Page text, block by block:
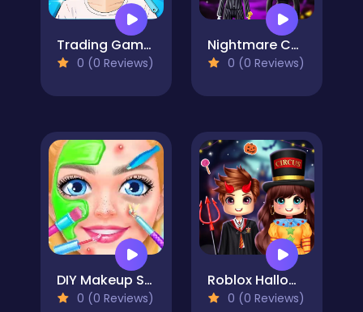
Trading Games Playtime
0 (0 Reviews)
Nightmare Couple Halloween Party
0 (0 Reviews)
DIY Makeup Salon - SPA Makeover Studio
0 (0 Reviews)
Roblox Halloween Costume Party
0 (0 Reviews)